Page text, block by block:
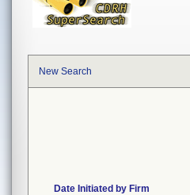
New Search
Date Initiated by Firm